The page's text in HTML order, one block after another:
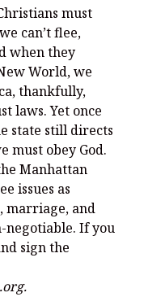
must
can’t flee,
when they
World, we
thankfully,
laws. Yet once
state still directs
must obey God.
Manhattan
issues as
and
negotiable. If you
sign the